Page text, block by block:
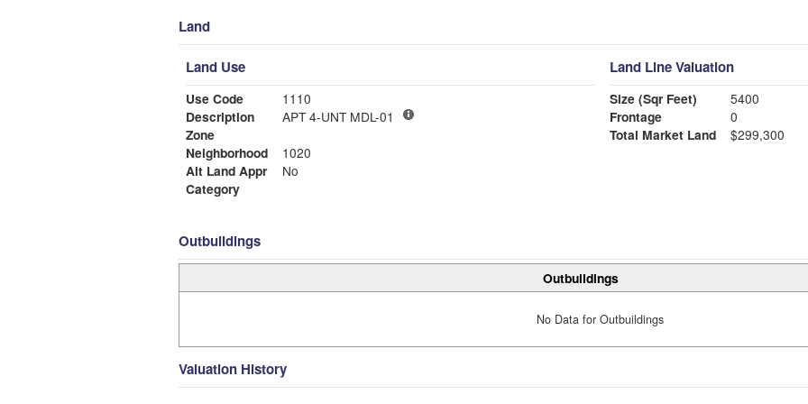
Land
Land Use
Use Code
1110
Description
APT 4-UNT MDL-01
Zone
Neighborhood
1020
Alt Land Appr
No
Category
Land Line Valuation
Size (Sqr Feet)
5400
Frontage
0
Total Market Land
$299,300
Outbuildings
Outbuildings
No Data for Outbuildings
Valuation History